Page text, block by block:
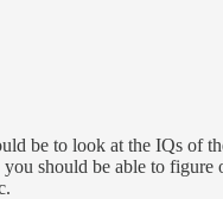
be to look at the IQs of
should be able to